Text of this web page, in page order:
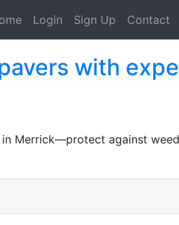
Login Sign Up Contact
with
Merrick—protect against